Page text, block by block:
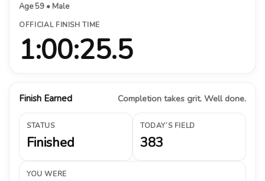
Age 59 • Male
OFFICIAL FINISH TIME
1:00:25.5
Finish Earned Completion takes grit. Well done.
STATUS
Finished
TODAY’S FIELD
383
YOU WERE